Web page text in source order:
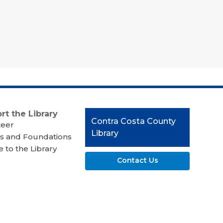
the Library
and Foundations
to the Library
Contact
the
Library
Contra Costa County
Library
Contact Us